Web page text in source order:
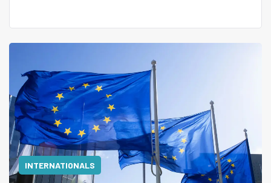
INTERNATIONALS